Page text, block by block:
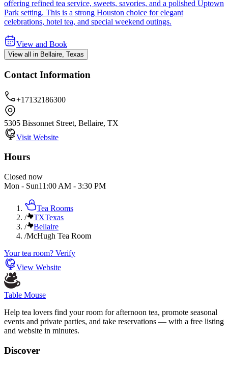
offering refined tea service, sweets, savories, and a polished Uptown
Park setting. This is a strong Houston choice for elegant
celebrations, hotel tea, and special weekend outings.
View and Book
View all in Bellaire, Texas
Contact Information
+17132186300
5305 Bissonnet Street, Bellaire, TX
Visit Website
Hours
Closed now
Mon - Sun11:00 AM - 3:30 PM
Tea Rooms
/
TXTexas
/
Bellaire
/McHugh Tea Room
Your tea room? Verify
View Website
Table Mouse
Help tea lovers find your room for afternoon tea, promote seasonal
events and private parties, and take reservations — with a free listing
and website in minutes.
Discover